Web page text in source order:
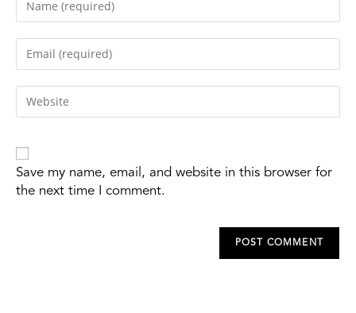
Save my name, email, and website in this browser for
the next time I comment.